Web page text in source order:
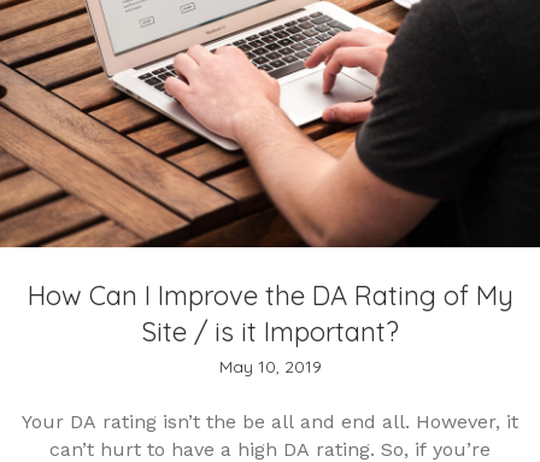
How Can I Improve the DA Rating of My
Site / is it Important?
May 10, 2019
Your DA rating isn’t the be all and end all. However, it
can’t hurt to have a high DA rating. So, if you’re